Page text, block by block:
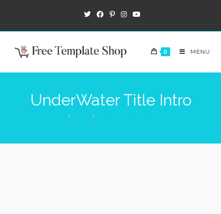
0 MENU
UnderWater Title Intro
> >